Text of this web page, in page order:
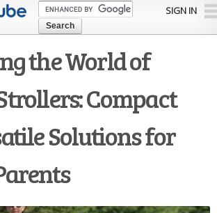
Skip to
content
SIGN IN
the World of
Compact
Solutions for